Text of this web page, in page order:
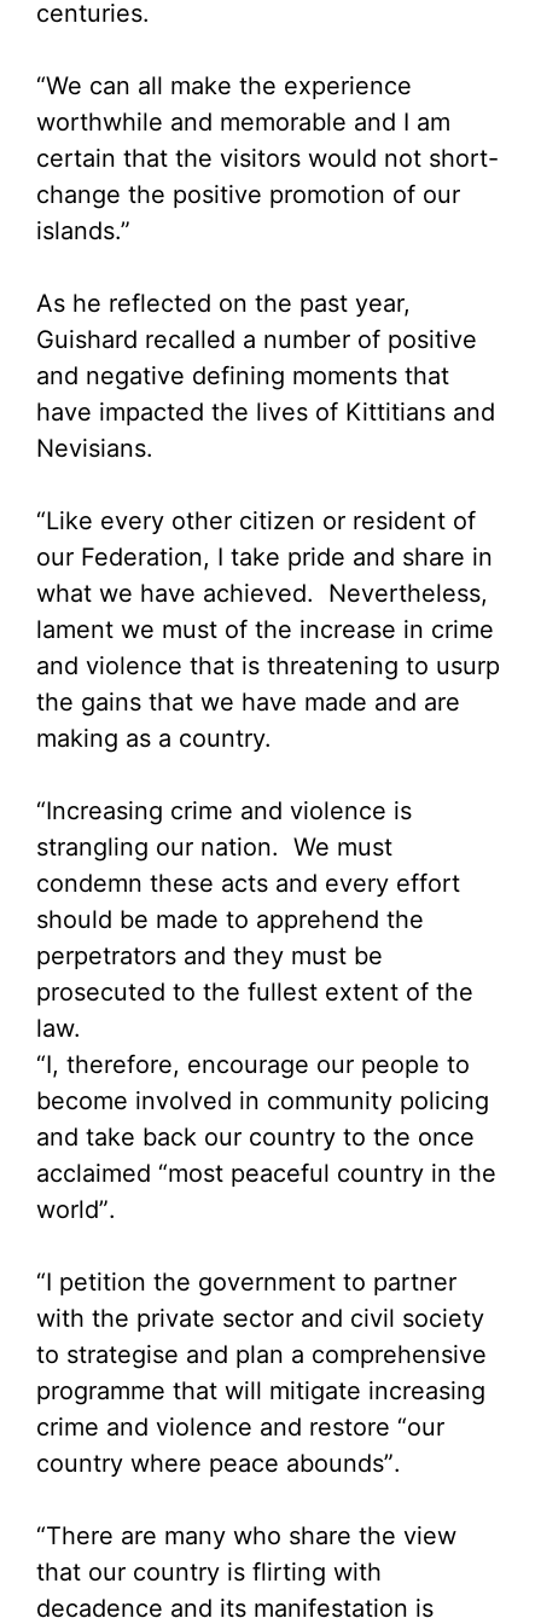
centuries.
“We can all make the experience
worthwhile and memorable and I am
certain that the visitors would not short-
change the positive promotion of our
islands.”
As he reflected on the past year,
Guishard recalled a number of positive
and negative defining moments that
have impacted the lives of Kittitians and
Nevisians.
“Like every other citizen or resident of
our Federation, I take pride and share in
what we have achieved. Nevertheless,
lament we must of the increase in crime
and violence that is threatening to usurp
the gains that we have made and are
making as a country.
“Increasing crime and violence is
strangling our nation. We must
condemn these acts and every effort
should be made to apprehend the
perpetrators and they must be
prosecuted to the fullest extent of the
law.
“I, therefore, encourage our people to
become involved in community policing
and take back our country to the once
acclaimed “most peaceful country in the
world”.
“I petition the government to partner
with the private sector and civil society
to strategise and plan a comprehensive
programme that will mitigate increasing
crime and violence and restore “our
country where peace abounds”.
“There are many who share the view
that our country is flirting with
decadence and its manifestation is